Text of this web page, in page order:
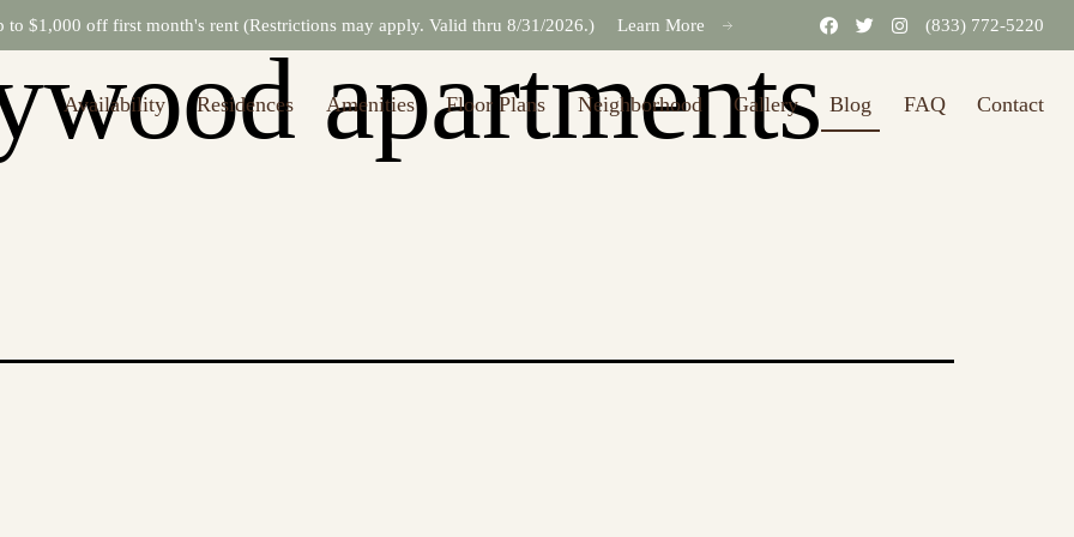
to $1,000 off first month's rent (Restrictions may apply. Valid thru 8/31/2026.) Learn More (833) 772-5220
Availability Residences Amenities Floor Plans Neighborhood Gallery Blog FAQ Contact
apartments